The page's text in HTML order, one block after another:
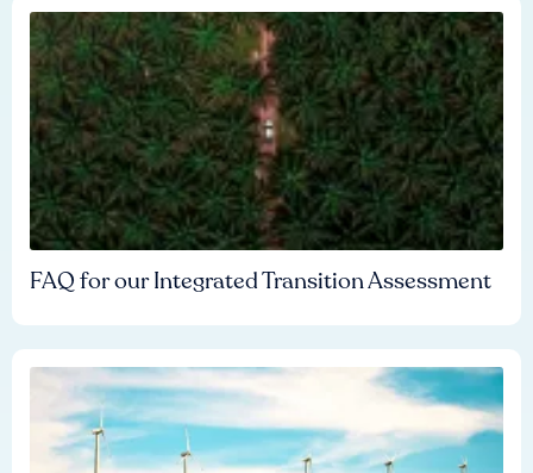
FAQ for our Integrated Transition Assessment